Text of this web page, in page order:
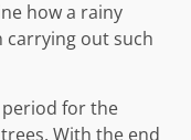
how a rainy
carrying out such
for the
With the end